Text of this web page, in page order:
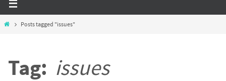
HomePosts tagged "issues"
Tag: issues